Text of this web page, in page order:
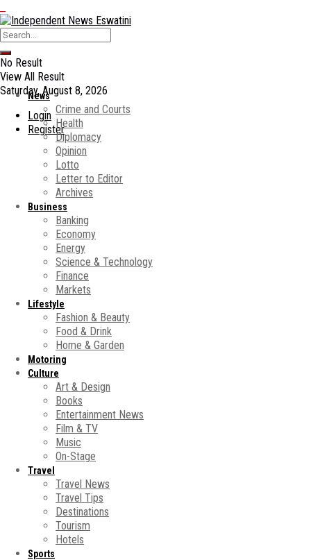
No Result
View All Result
Saturday, August 8, 2026
Login
Register
News
Crime and Courts
Health
Diplomacy
Opinion
Lotto
Letter to Editor
Archives
Business
Banking
Economy
Energy
Science & Technology
Finance
Markets
Lifestyle
Fashion & Beauty
Food & Drink
Home & Garden
Motoring
Culture
Art & Design
Books
Entertainment News
Film & TV
Music
On-Stage
Travel
Travel News
Travel Tips
Destinations
Tourism
Hotels
Sports